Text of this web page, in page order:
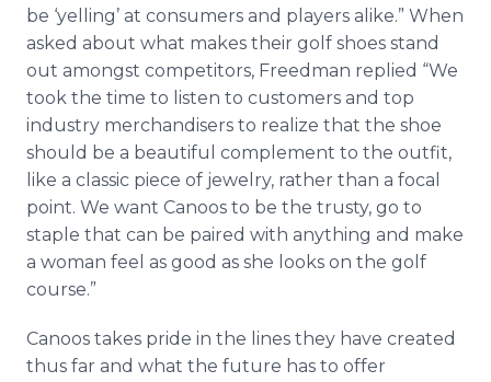
be ‘yelling’ at consumers and players alike.” When
asked about what makes their golf shoes stand
out amongst competitors, Freedman replied “We
took the time to listen to customers and top
industry merchandisers to realize that the shoe
should be a beautiful complement to the outfit,
like a classic piece of jewelry, rather than a focal
point. We want Canoos to be the trusty, go to
staple that can be paired with anything and make
a woman feel as good as she looks on the golf
course.”
Canoos takes pride in the lines they have created
thus far and what the future has to offer